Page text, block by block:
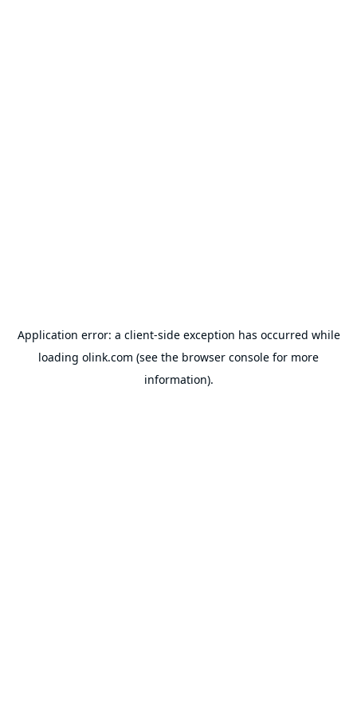
Application error: a client-side exception has occurred while
loading olink.com (see the browser console for more
information).